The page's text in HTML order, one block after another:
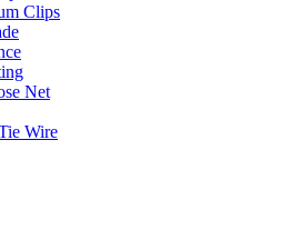
Clips
Net
Wire